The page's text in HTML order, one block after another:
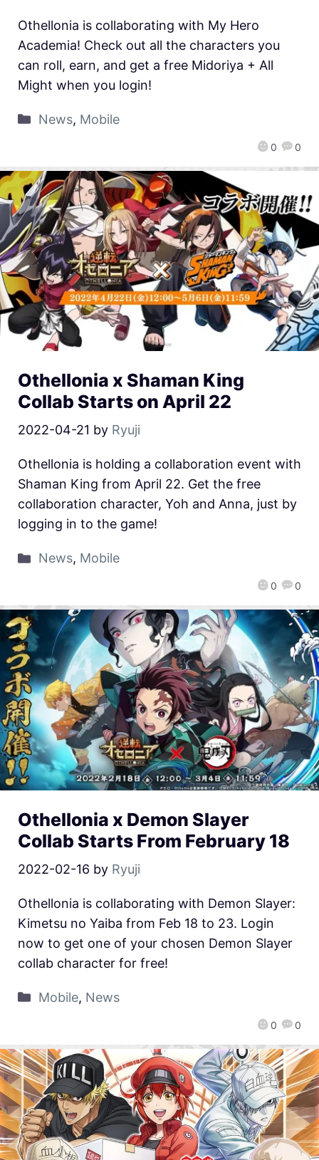
0 0
Othellonia is collaborating with My Hero
Academia! Check out all the characters you
can roll, earn, and get a free Midoriya + All
Might when you login!
News, Mobile
Othellonia x Shaman King
Collab Starts on April 22
2022-04-21 by Ryuji
0 0
Othellonia is holding a collaboration event with
Shaman King from April 22. Get the free
collaboration character, Yoh and Anna, just by
logging in to the game!
News, Mobile
Othellonia x Demon Slayer
Collab Starts From February 18
2022-02-16 by Ryuji
0 0
Othellonia is collaborating with Demon Slayer:
Kimetsu no Yaiba from Feb 18 to 23. Login
now to get one of your chosen Demon Slayer
collab character for free!
Mobile, News